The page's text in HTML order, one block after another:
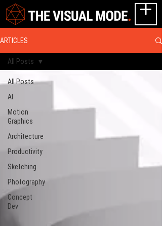
ARTICLES
All Posts
AI
Motion
Graphics
Architecture
Productivity
Sketching
Photography
Concept
Dev
All Posts